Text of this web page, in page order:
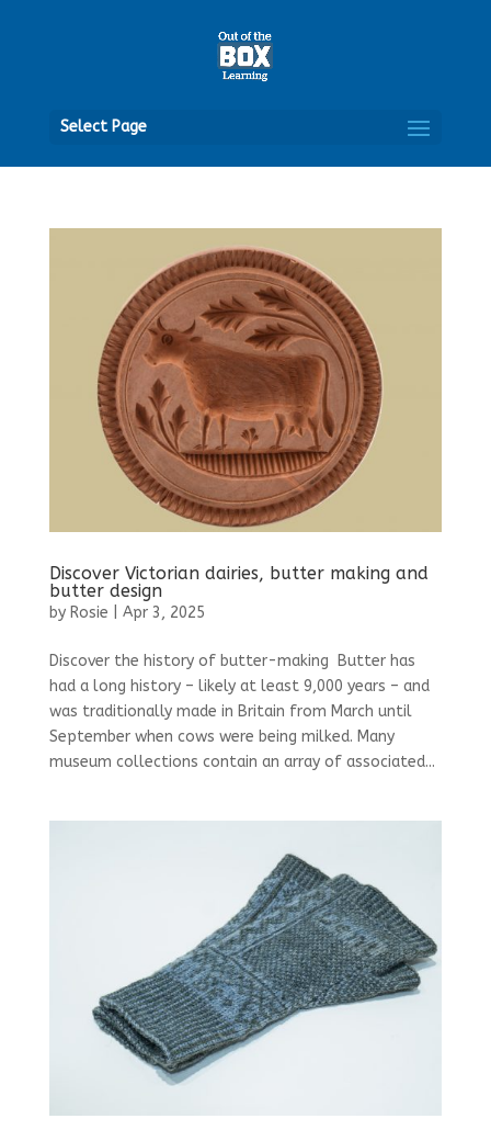
Select Page
Discover Victorian dairies, butter making and
butter design
by Rosie Apr 3, 2025
Discover the history of butter-making Butter has
had a long history – likely at least 9,000 years – and
was traditionally made in Britain from March until
September when cows were being milked. Many
museum collections contain an array of associated...